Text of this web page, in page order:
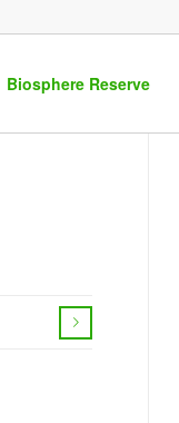
Biosphere Reserve